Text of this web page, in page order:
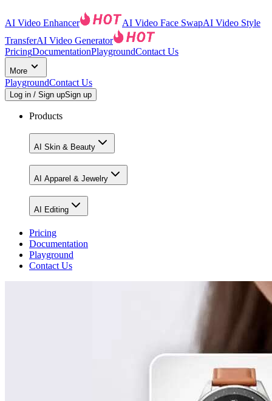
AI Video Enhancer AI Video Face SwapAI Video Style
TransferAI Video Generator
PricingDocumentationPlaygroundContact Us
More
PlaygroundContact Us
Log in / Sign upSign up
Products
AI Skin & Beauty
AI Apparel & Jewelry
AI Editing
Pricing
Documentation
Playground
Contact Us